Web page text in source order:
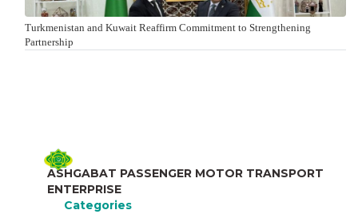
Turkmenistan and Kuwait Reaffirm Commitment to Strengthening
Partnership
ASHGABAT PASSENGER MOTOR TRANSPORT
ENTERPRISE
Categories